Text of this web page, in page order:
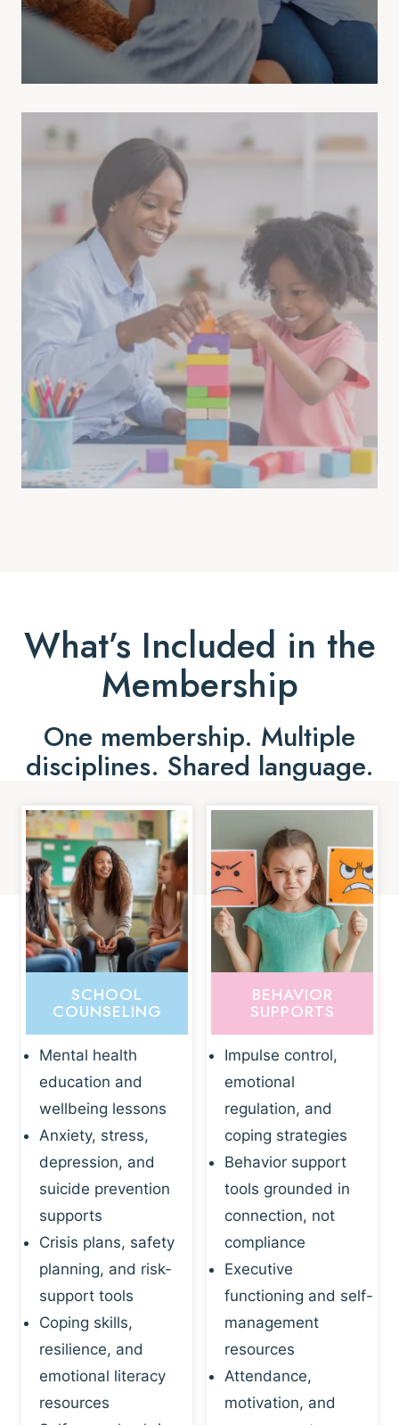
What’s Included in the
Membership
One membership. Multiple
disciplines. Shared language.
SCHOOL
COUNSELING
Mental health
education and
wellbeing lessons
Anxiety, stress,
depression, and
suicide prevention
supports
Crisis plans, safety
planning, and risk-
support tools
Coping skills,
resilience, and
emotional literacy
resources
BEHAVIOR
SUPPORTS
Impulse control,
emotional
regulation, and
coping strategies
Behavior support
tools grounded in
connection, not
compliance
Executive
functioning and self-
management
resources
Attendance,
motivation, and